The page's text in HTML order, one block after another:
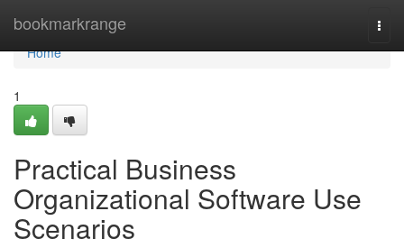
bookmarkrange
Home
Home
1
Practical Business
Organizational Software Use
Scenarios